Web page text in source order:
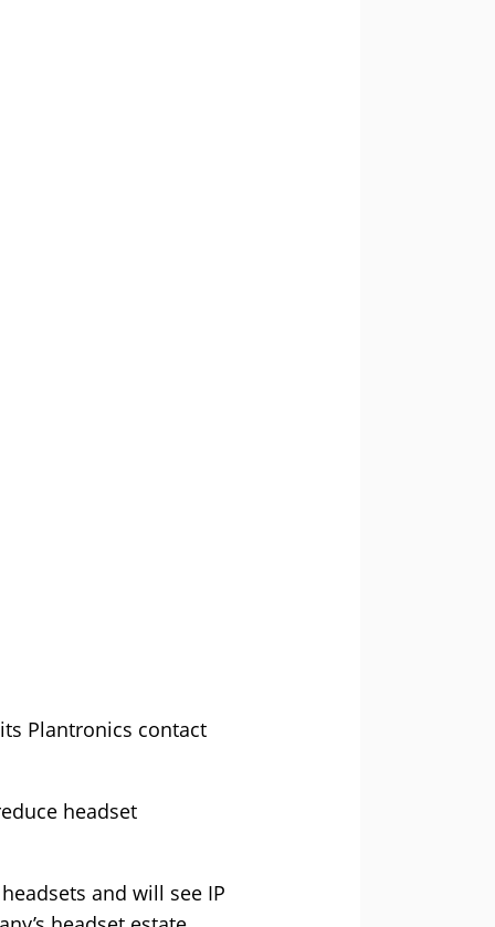
Plantronics contact
headset
and will see IP